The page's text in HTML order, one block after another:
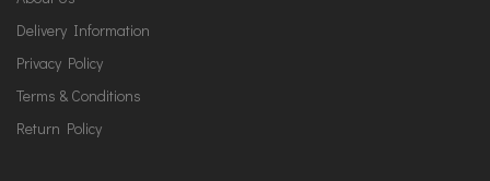
Delivery Information
Privacy Policy
Terms & Conditions
Return Policy